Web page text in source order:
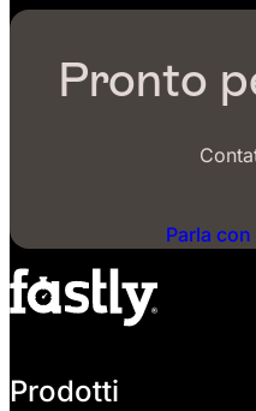
Pronto
Parla
Prodotti